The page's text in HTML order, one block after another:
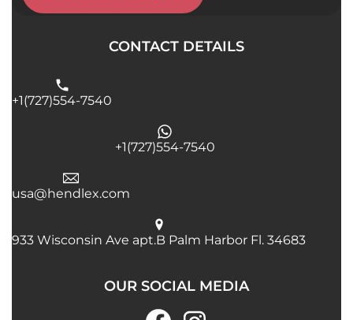
CONTACT DETAILS
+1(727)554-7540
+1(727)554-7540
usa@hendlex.com
933 Wisconsin Ave apt.B Palm Harbor Fl. 34683
OUR SOCIAL MEDIA